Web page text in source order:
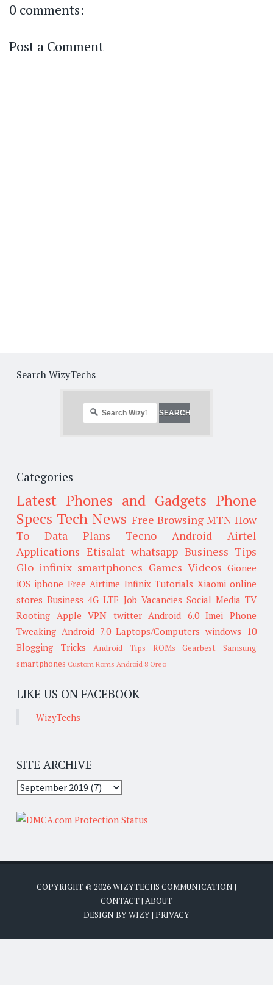
0 comments:
Post a Comment
Search WizyTechs
Categories
Latest Phones and Gadgets Phone
Specs Tech News Free Browsing MTN How
To
Data Plans Tecno Android
Airtel
Applications Etisalat whatsapp Business Tips
Glo infinix smartphones Games Videos Gionee
iOS iphone Free Airtime Infinix Tutorials Xiaomi online
stores Business 4G LTE Job Vacancies Social Media TV
Rooting Apple VPN twitter Android 6.0 Imei Phone
Tweaking Android 7.0 Laptops/Computers windows 10
Blogging Tricks
Android Tips ROMs Gearbest
Samsung
smartphones Custom Roms Android 8 Oreo
LIKE US ON FACEBOOK
WizyTechs
SITE ARCHIVE
COPYRIGHT © 2026WIZYTECHS COMMUNICATION |
CONTACT| ABOUT
DESIGN BYWIZY| PRIVACY